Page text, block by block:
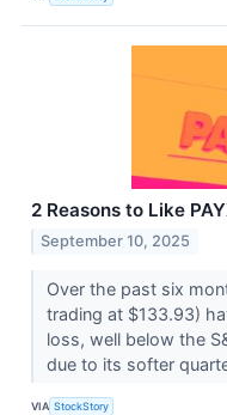
2 Reasons to Like
September 10, 2025
Over the past six
trading at $133.93)
loss, well below the
due to its softer
VIA StockStory